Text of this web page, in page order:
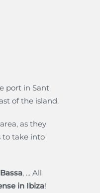
port in Sant
of the island.
as they
to take into
, ... All
in Ibiza!